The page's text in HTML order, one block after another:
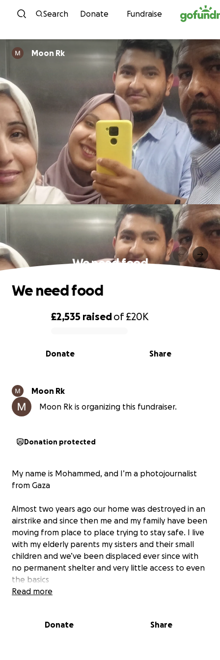
Skip to content
Search Donate Fundraise
Moon Rk
We need food
0% complete
£2,535 raisedof£20K
Share
Donate
We need food
Moon Rk
Moon Rk is organizing this fundraiser.
Donation protected
My name is Mohammed, and I’m a photojournalist
from Gaza
Almost two years ago our home was destroyed in an
airstrike and since then me and my family have been
moving from place to place trying to stay safe. I live
with my elderly parents my sisters and their small
children and we’ve been displaced ever since with
no permanent shelter and very little access to even
the basics
and that only lasted a bit more than a week. Most
Read more
Donate Share